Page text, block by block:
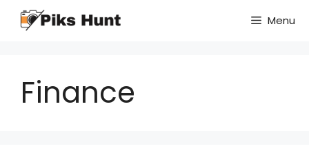
Skip
Menu
Finance